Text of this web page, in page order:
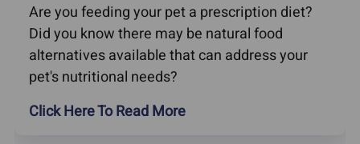
Are you feeding your pet a prescription diet?
Did you know there may be natural food
alternatives available that can address your
pet's nutritional needs?
Click Here To Read More